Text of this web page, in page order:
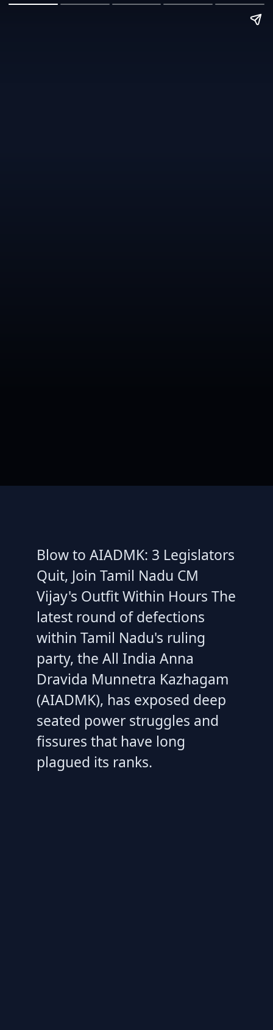
Blow to AIADMK: 3 Legislators
Quit, Join Tamil Nadu CM
Vijay's Outfit Within Hours The
latest round of defections
within Tamil Nadu's ruling
party, the All India Anna
Dravida Munnetra Kazhagam
(AIADMK), has exposed deep
seated power struggles and
fissures that have long
plagued its ranks.